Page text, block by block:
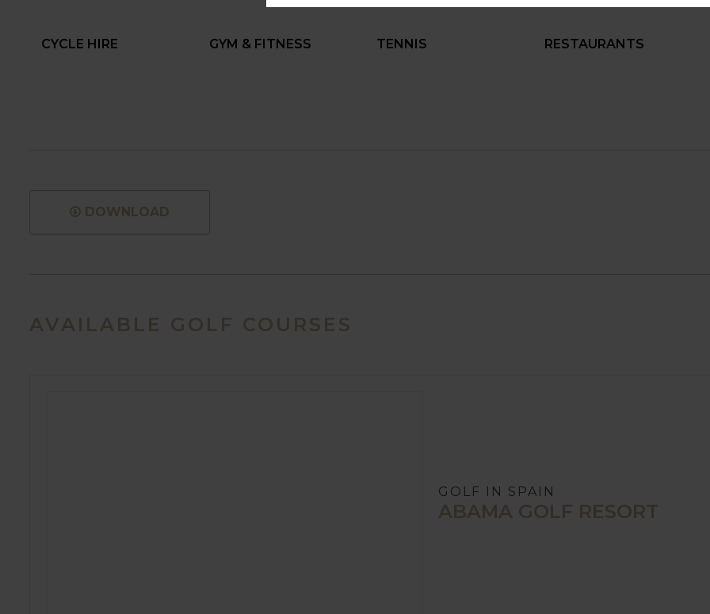
CYCLE HIRE GYM & FITNESS TENNIS RESTAURANTS
DOWNLOAD
AVAILABLE GOLF COURSES
GOLF IN SPAIN
ABAMA GOLF RESORT